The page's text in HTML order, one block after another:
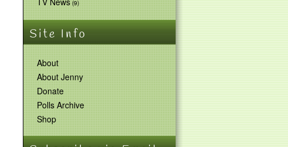
(9)
Site Info
About
About Jenny
Donate
Polls Archive
Shop